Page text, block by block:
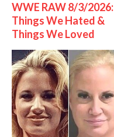
WWE RAW 8/3/2026:
Things We Hated &
Things We Loved